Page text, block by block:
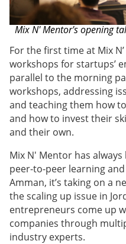
Mix N' Mentor's opening
For the first time at Mix
workshops for startups’
parallel to the morning
workshops, addressing
and teaching them how
and how to invest their
and their own.
Mix N' Mentor has
peer-to-peer learning
Amman, it’s taking on a
the scaling up issue in
entrepreneurs come up
companies through
industry experts.